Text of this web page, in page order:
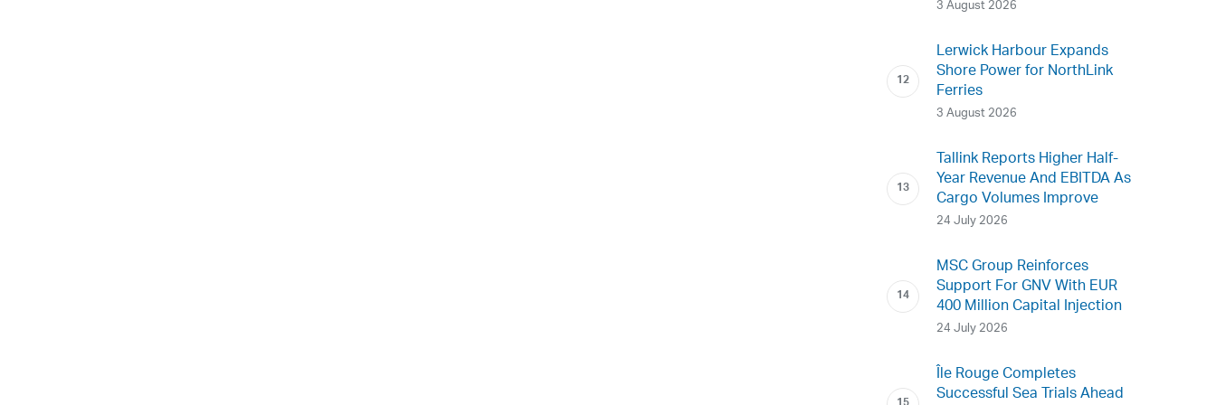
3 August 2026
Lerwick Harbour Expands
Shore Power for NorthLink
Ferries
3 August 2026
Tallink Reports Higher Half-
Year Revenue And EBITDA As
Cargo Volumes Improve
24 July 2026
MSC Group Reinforces
Support For GNV With EUR
400 Million Capital Injection
24 July 2026
Île Rouge Completes
Successful Sea Trials Ahead